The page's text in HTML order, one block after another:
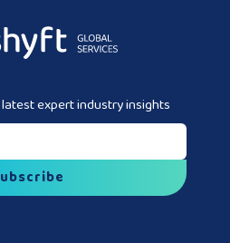
expert industry insights